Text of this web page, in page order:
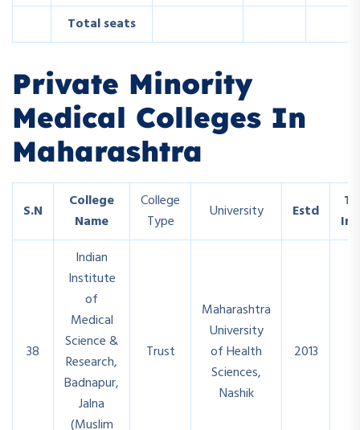
Total seats
Private Minority
Medical Colleges In
Maharashtra
S.N
College
Name
College
Type
University Estd
38
Indian
Institute
of
Medical
Science &
Research,
Badnapur,
Jalna
(Muslim
Trust
Maharashtra
University
of Health
Sciences,
Nashik
2013